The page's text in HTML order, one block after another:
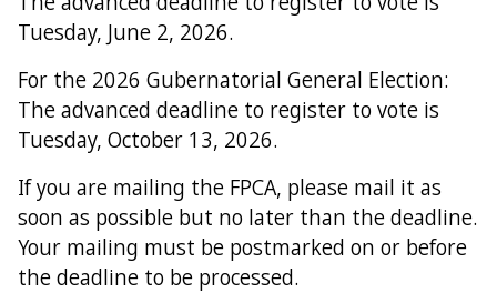
Tuesday, June 2, 2026.
For the 2026 Gubernatorial General Election:
The advanced deadline to register to vote is
Tuesday, October 13, 2026.
If you are mailing the FPCA, please mail it as
soon as possible but no later than the deadline.
Your mailing must be postmarked on or before
the deadline to be processed.